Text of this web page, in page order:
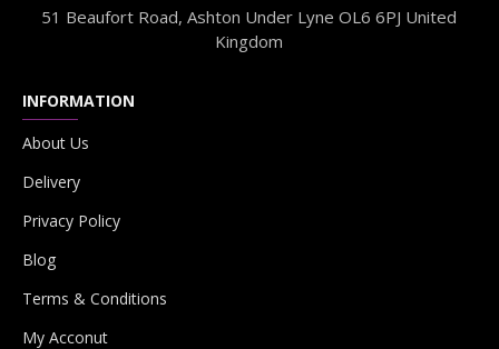
51 Beaufort Road, Ashton Under Lyne OL6 6PJ United
Kingdom
INFORMATION
About Us
Delivery
Privacy Policy
Blog
Terms & Conditions
My Acconut